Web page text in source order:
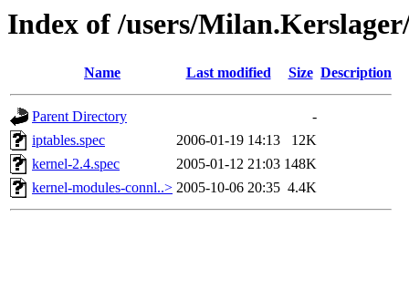
Index of /users/
Name Last modified Size Description
Parent Directory
-
iptables.spec
2006-01-19 14:13
12K
kernel-2.4.spec
2005-01-12 21:03 148K
kernel-modules-connl..> 2005-10-06 20:35 4.4K